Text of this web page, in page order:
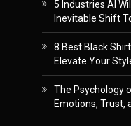
5 Industries AI
Inevitable Shift
8 Best Black
Elevate Your
The Psychology
Emotions, Trust,